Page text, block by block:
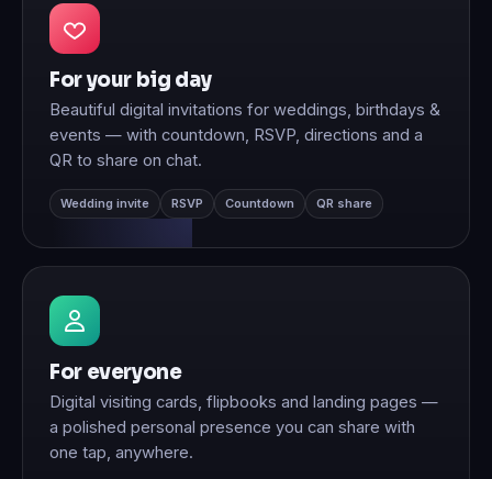
For your big day
Beautiful digital invitations for weddings, birthdays &
events — with countdown, RSVP, directions and a
QR to share on chat.
Wedding invite RSVP Countdown QR share
For everyone
Digital visiting cards, flipbooks and landing pages —
a polished personal presence you can share with
one tap, anywhere.